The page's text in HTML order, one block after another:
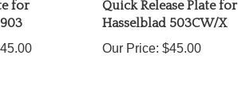
Hasselblad 503CW/X